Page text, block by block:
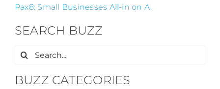
Pax8: Small Businesses All-in on AI
SEARCH BUZZ
Search
BUZZ CATEGORIES